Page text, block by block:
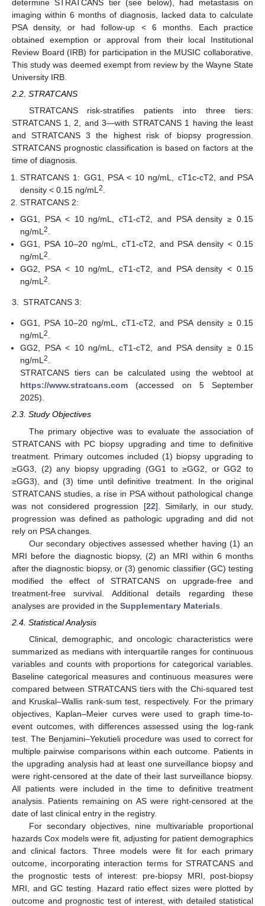
determine STRATCANS tier (see below), had metastasis on
imaging within 6 months of diagnosis, lacked data to calculate
PSA density, or had follow-up < 6 months. Each practice
obtained exemption or approval from their local Institutional
Review Board (IRB) for participation in the MUSIC collaborative.
This study was deemed exempt from review by the Wayne State
University IRB.
2.2. STRATCANS
STRATCANS risk-stratifies patients into three tiers:
STRATCANS 1, 2, and 3—with STRATCANS 1 having the least
and STRATCANS 3 the highest risk of biopsy progression.
STRATCANS prognostic classification is based on factors at the
time of diagnosis.
STRATCANS 1: GG1, PSA < 10 ng/mL, cT1c-cT2, and PSA
density < 0.15 ng/mL2
STRATCANS 2:
GG1, PSA < 10 ng/mL, cT1-cT2, and PSA density ≥ 0.15
ng/mL2
GG1, PSA 10–20 ng/mL, cT1-cT2, and PSA density < 0.15
ng/mL2
GG2, PSA < 10 ng/mL, cT1-cT2, and PSA density < 0.15
ng/mL2
3. STRATCANS 3:
GG1, PSA 10–20 ng/mL, cT1-cT2, and PSA density ≥ 0.15
ng/mL2.
GG2, PSA < 10 ng/mL, cT1-cT2, and PSA density ≥ 0.15
ng/mL2.
STRATCANS tiers can be calculated using the webtool at
https://www.stratcans.com (accessed on 5 September
2025).
2.3. Study Objectives
The primary objective was to evaluate the association of
STRATCANS with PC biopsy upgrading and time to definitive
treatment. Primary outcomes included (1) biopsy upgrading to
≥GG3, (2) any biopsy upgrading (GG1 to ≥GG2, or GG2 to
≥GG3), and (3) time until definitive treatment. In the original
STRATCANS studies, a rise in PSA without pathological change
was not considered progression [22]. Similarly, in our study,
progression was defined as pathologic upgrading and did not
rely on PSA changes.
Our secondary objectives assessed whether having (1) an
MRI before the diagnostic biopsy, (2) an MRI within 6 months
after the diagnostic biopsy, or (3) genomic classifier (GC) testing
modified the effect of STRATCANS on upgrade-free and
treatment-free survival. Additional details regarding these
analyses are provided in the Supplementary Materials
2.4. Statistical Analysis
Clinical, demographic, and oncologic characteristics were
summarized as medians with interquartile ranges for continuous
variables and counts with proportions for categorical variables.
Baseline categorical measures and continuous measures were
compared between STRATCANS tiers with the Chi-squared test
and Kruskal–Wallis rank-sum test, respectively. For the primary
objectives, Kaplan–Meier curves were used to graph time-to-
event outcomes, with differences assessed using the log-rank
test. The Benjamini–Yekutieli procedure was used to correct for
multiple pairwise comparisons within each outcome. Patients in
the upgrading analysis had at least one surveillance biopsy and
were right-censored at the date of their last surveillance biopsy.
All patients were included in the time to definitive treatment
analysis. Patients remaining on AS were right-censored at the
date of last clinical entry in the registry.
For secondary objectives, nine multivariable proportional
hazards Cox models were fit, adjusting for patient demographics
and clinical factors. Three models were fit for each primary
outcome, incorporating interaction terms for STRATCANS and
the prognostic tests of interest: pre-biopsy MRI, post-biopsy
MRI, and GC testing. Hazard ratio effect sizes were plotted by
outcome and prognostic test of interest, with detailed statistical